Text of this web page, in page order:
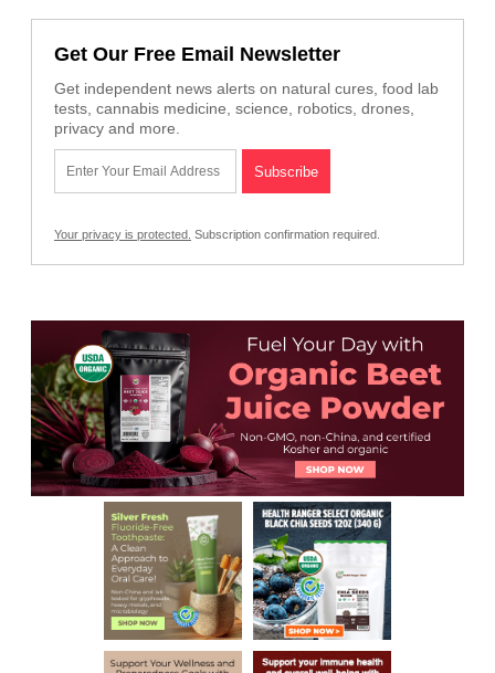
Get Our Free Email Newsletter
Get independent news alerts on natural cures, food lab
tests, cannabis medicine, science, robotics, drones,
privacy and more.
Your privacy is protected. Subscription confirmation required.